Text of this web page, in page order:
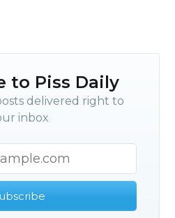
to Piss Daily
delivered right to
inbox